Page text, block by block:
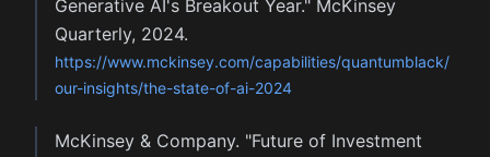
Generative AI's Breakout Year." McKinsey
Quarterly, 2024.
https://www.mckinsey.com/capabilities/quantumblack/
our-insights/the-state-of-ai-2024
McKinsey & Company. "Future of Investment